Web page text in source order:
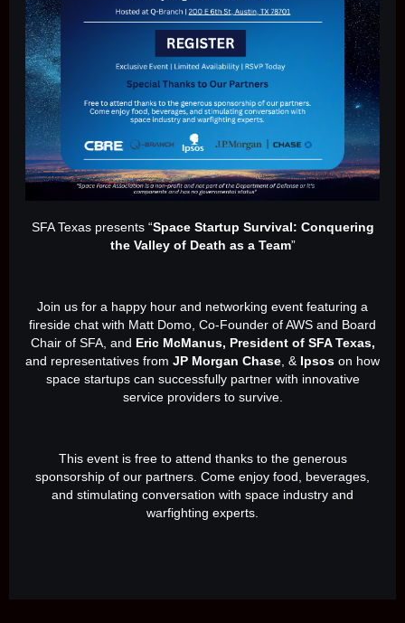
SFA Texas presents “Space Startup Survival: Conquering
the Valley of Death as a Team”
Join us for a happy hour and networking event featuring a
fireside chat with Matt Domo, Co-Founder of AWS and Board
Chair of SFA, and Eric McManus, President of SFA Texas,
and representatives from JP Morgan Chase , & Ipsos on how
space startups can successfully partner with innovative
service providers to survive.
This event is free to attend thanks to the generous
sponsorship of our partners. Come enjoy food, beverages,
and stimulating conversation with space industry and
warfighting experts.